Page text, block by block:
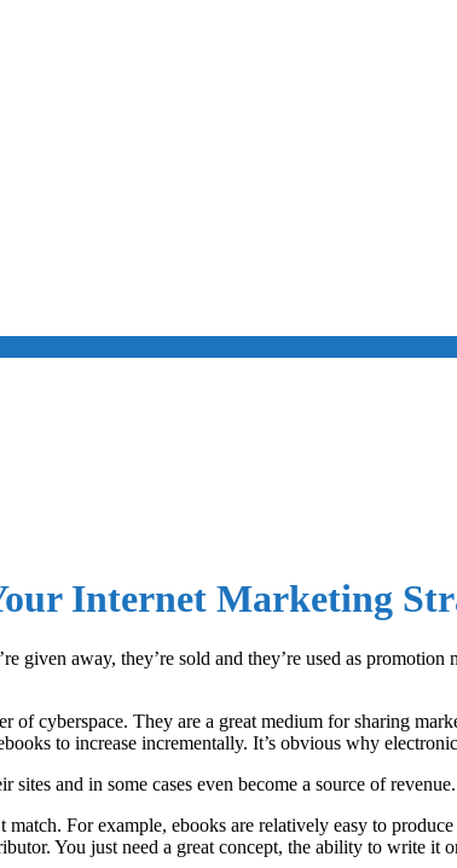
Internet Marketing
given away, they’re sold and they’re used as
of cyberspace. They are a great medium for sharing
to increase incrementally. It’s obvious why
sites and in some cases even become a source of
For example, ebooks are relatively easy to
You just need a great concept, the ability to write it